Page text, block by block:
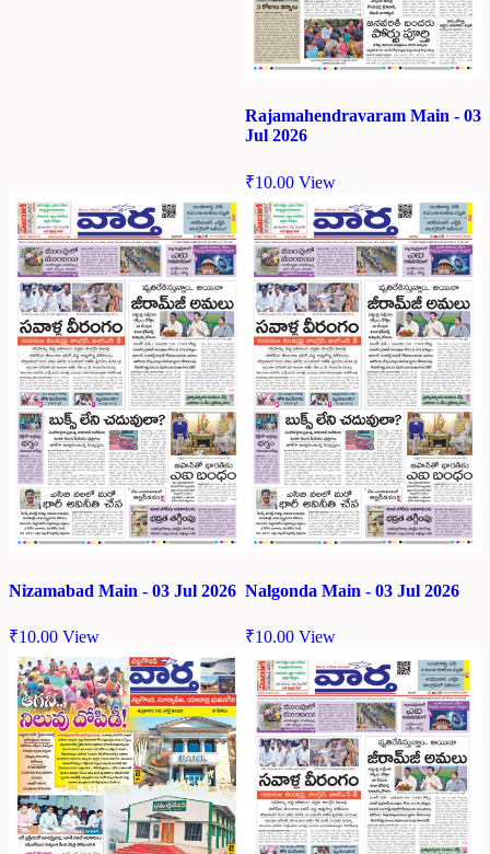
Rajamahendravaram Main - 03
Jul 2026
₹10.00 View
Nizamabad Main - 03 Jul 2026
₹10.00 View
Nalgonda Main - 03 Jul 2026
₹10.00 View